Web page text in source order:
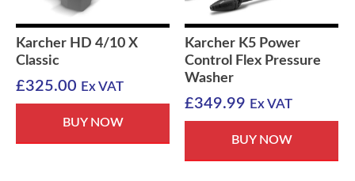
Karcher HD 4/10 X
Classic
£325.00 Ex VAT
BUY NOW
Karcher K5 Power
Control Flex Pressure
Washer
£349.99 Ex VAT
BUY NOW